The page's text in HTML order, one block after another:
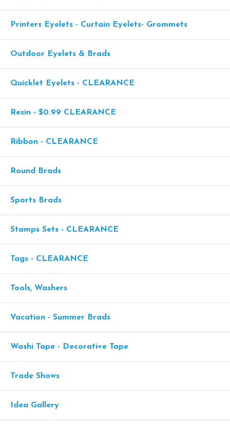
Printers Eyelets - Curtain Eyelets- Grommets
Outdoor Eyelets & Brads
Quicklet Eyelets - CLEARANCE
Resin - $0.99 CLEARANCE
Ribbon - CLEARANCE
Round Brads
Sports Brads
Stamps Sets - CLEARANCE
Tags - CLEARANCE
Tools, Washers
Vacation - Summer Brads
Washi Tape - Decorative Tape
Trade Shows
Idea Gallery